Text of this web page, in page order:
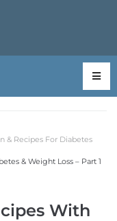
& Recipes For Diabetes
& Weight Loss – Part 1
With